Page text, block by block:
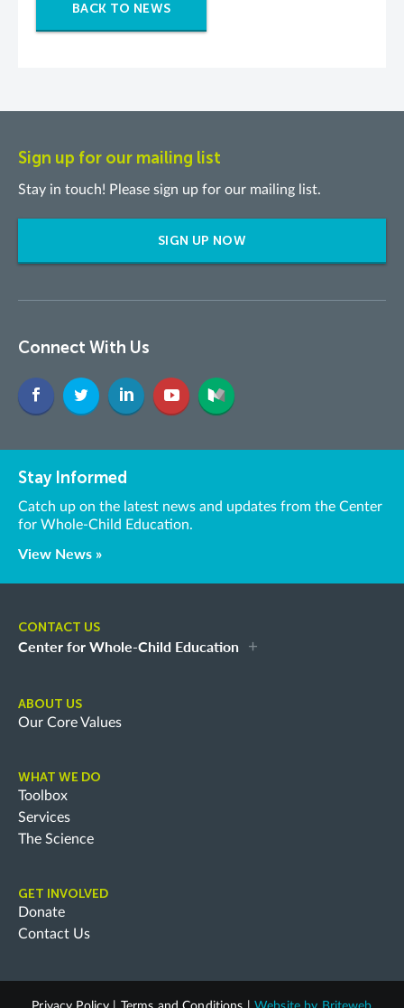
BACK TO NEWS
Sign up for our mailing list
Stay in touch! Please sign up for our mailing list.
SIGN UP NOW
Connect With Us
Stay Informed
Catch up on the latest news and updates from the Center
for Whole-Child Education.
View News »
CONTACT US
Center for Whole-Child Education
ABOUT US
Our Core Values
WHAT WE DO
Toolbox
Services
The Science
GET INVOLVED
Donate
Contact Us